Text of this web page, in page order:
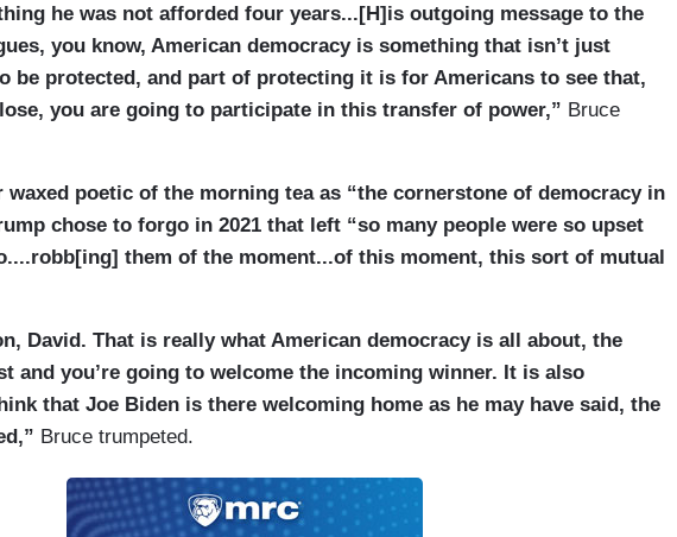
clear and it’s important that Biden underlined this in the
— this pardons. This is not saying that any of these people did
would have warranted prosecution, but Donald Trump made it clear,
something I’ve just learned. I think this may have an impact on what
after he gets sworn in. As we’ve discussed, Donald Trump has
for the January 6 prisoners, for those that were convicted of attacking
as of late last night, I am told by somebody familiar, that Donald
to issue pardons for hundreds of them, but not all of them, that those that
police officers for instance, would wait for a further review by his
for virtually everybody who attacked the Capitol on January 6, in
to what Joe Biden did.
He was chairman of the Joint Chiefs of Staff, the highest
in this nation, and I’m looking at those images of St. John’s Church.
he was not afforded four years...[H]is outgoing message to the
you know, American democracy is something that isn’t just
be protected, and part of protecting it is for Americans to see that,
you are going to participate in this transfer of power,” Bruce
waxed poetic of the morning tea as “the cornerstone of democracy in
chose to forgo in 2021 that left “so many people were so upset
them of the moment...of this moment, this sort of mutual
David. That is really what American democracy is all about, the
and you’re going to welcome the incoming winner. It is also
that Joe Biden is there welcoming home as he may have said, the
Bruce trumpeted.